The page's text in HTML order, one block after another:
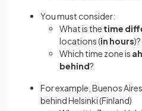
You must consider:
What is the time
locations (in hours)?
Which time zone is
behind?
For example, Buenos
behind Helsinki (Finland)